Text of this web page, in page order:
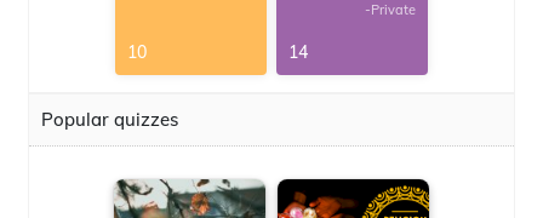
10
-Private
14
Popular quizzes